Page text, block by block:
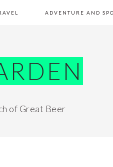
ADVENTURE AND
of Great Beer